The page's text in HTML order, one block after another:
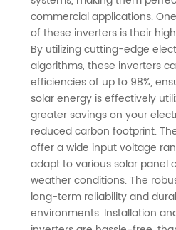
in China
commercial applications.
of these inverters is their
By utilizing cutting-edge
algorithms, these inverters
efficiencies of up to 98%,
solar energy is effectively
greater savings on your
reduced carbon footprint.
offer a wide input voltage
adapt to various solar panel
weather conditions. The
long-term reliability and
environments. Installation